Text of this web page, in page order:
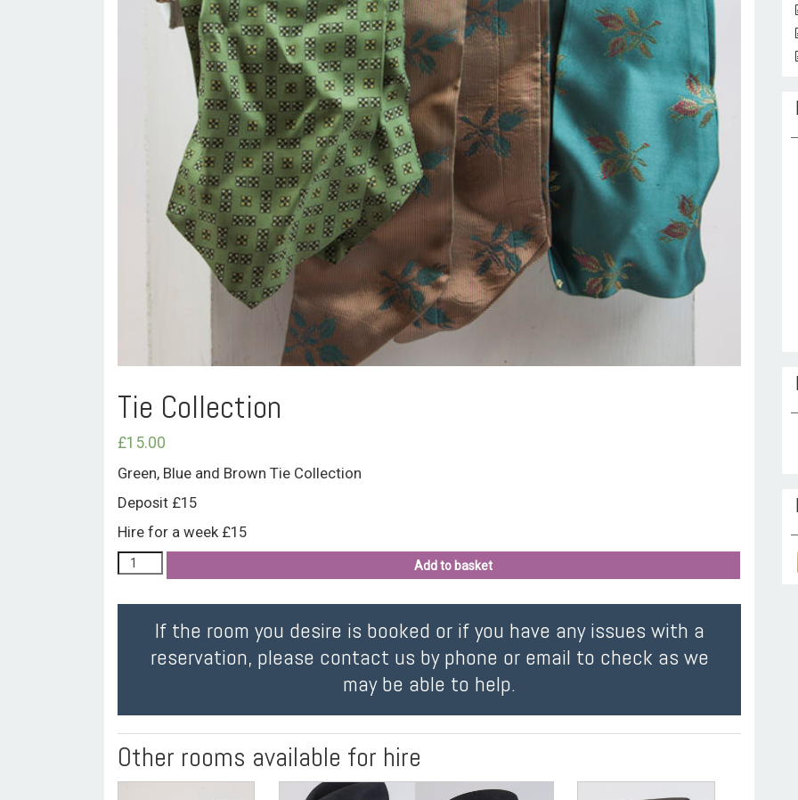
Tie Collection
£15.00
Green, Blue and Brown Tie Collection
Deposit £15
Hire for a week £15
Add to basket
If the room you desire is booked or if you have any issues with a
reservation, please contact us by phone or email to check as we
may be able to help.
Other rooms available for hire